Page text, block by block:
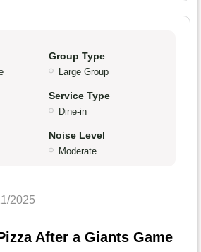
Group Type
Large Group
Service Type
Dine-in
Noise Level
Moderate
2025
After a Giants Game